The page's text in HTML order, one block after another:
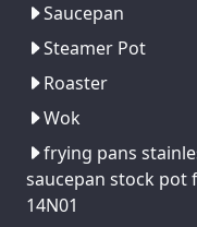
Saucepan
Steamer Pot
Roaster
Wok
frying pans
saucepan stock pot
14N01